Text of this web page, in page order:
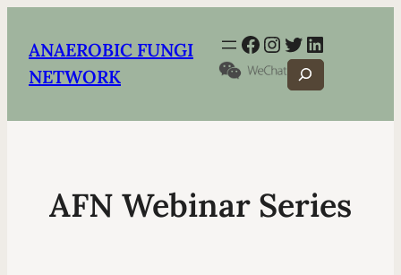
ANAEROBIC FUNGI
NETWORK
Facebook
Instagram
Twitter
LinkedIn
Search
AFN Webinar Series